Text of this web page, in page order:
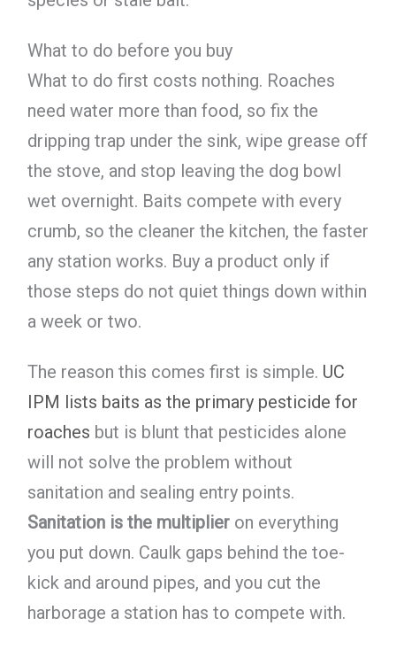
What to do before you buy
What to do first costs nothing. Roaches
need water more than food, so fix the
dripping trap under the sink, wipe grease off
the stove, and stop leaving the dog bowl
wet overnight. Baits compete with every
crumb, so the cleaner the kitchen, the faster
any station works. Buy a product only if
those steps do not quiet things down within
a week or two.
The reason this comes first is simple. UC
IPM lists baits as the primary pesticide for
roaches but is blunt that pesticides alone
will not solve the problem without
sanitation and sealing entry points.
Sanitation is the multiplieron everything
you put down. Caulk gaps behind the toe-
kick and around pipes, and you cut the
harborage a station has to compete with.